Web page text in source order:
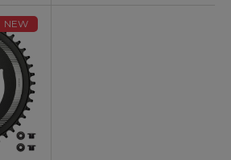
NEW